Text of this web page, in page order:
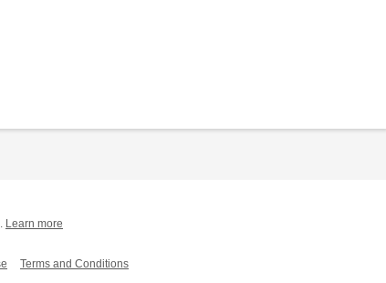
Learn more
Terms and Conditions